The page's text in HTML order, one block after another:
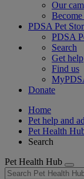
Our
PDSA Pet
PDSA
Search
Get help
Find us
Donate
Home
Pet help and
Pet Health
Search
Pet Health Hub